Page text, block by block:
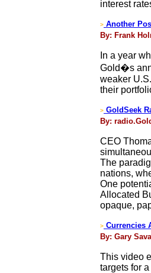
interest
> Another
By: Frank
In a year
Gold�s
weaker
their
> GoldSeek
By:
CEO
The
nations,
One
Allocated
opaque,
> Currencies
By: Gary
This video
targets for